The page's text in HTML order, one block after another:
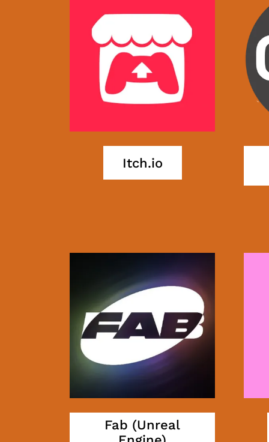
Itch.io
Fab (Unreal